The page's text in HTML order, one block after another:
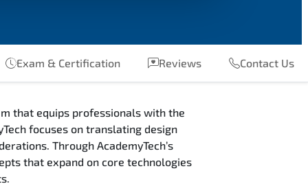
Exam & Certification Reviews Contact Us
that equips professionals with the
focuses on translating design
Through AcademyTech’s
that expand on core technologies